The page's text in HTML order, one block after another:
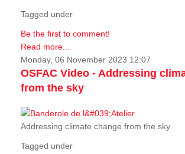
Tagged under
Be the first to comment!
Read more...
Monday, 06 November 2023 12:07
OSFAC Video - Addressing
from the sky
Addressing climate change from the sky.
Tagged under